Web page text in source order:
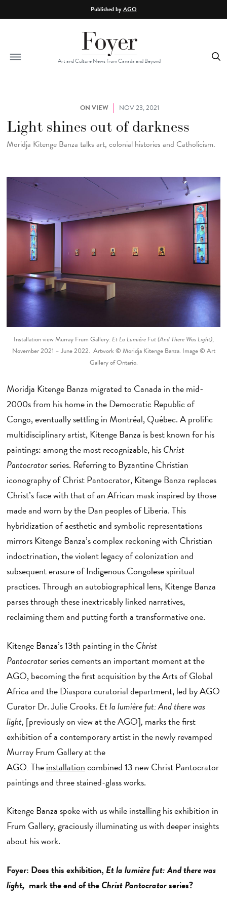
Published byAGO
Art and Culture News from Canada and Beyond
ON VIEW NOV 23, 2021
Light shines out of darkness
Moridja Kitenge Banza talks art, colonial histories and Catholicism.
Installation view Murray Frum Gallery: Et La Lumière Fut (And There Was Light),
November 2021 – June 2022. Artwork © Moridja Kitenge Banza. Image © Art
Gallery of Ontario.
Moridja Kitenge Banza migrated to Canada in the mid-
2000s from his home in the Democratic Republic of
Congo, eventually settling in Montréal, Québec. A prolific
multidisciplinary artist, Kitenge Banza is best known for his
paintings: among the most recognizable, hisChrist
Pantocratorseries. Referring to Byzantine Christian
iconography of Christ Pantocrator, Kitenge Banza replaces
Christ’s face with that of an African mask inspired by those
made and worn by the Dan peoples of Liberia. This
hybridization of aesthetic and symbolic representations
mirrors Kitenge Banza’s complex reckoning with Christian
indoctrination, the violent legacy of colonization and
subsequent erasure of Indigenous Congolese spiritual
practices. Through an autobiographical lens, Kitenge Banza
parses through these inextricably linked narratives,
reclaiming them and putting forth a transformative one.
Kitenge Banza’s 13th painting in theChrist
Pantocratorseries cements an important moment at the
AGO, becoming the first acquisition by the Arts of Global
Africa and the Diaspora curatorial department, led by AGO
Curator Dr. Julie Crooks. Et la lumière fut: And there was
light, [previously on view at the AGO], marks the first
exhibition of a contemporary artist in the newly revamped
Murray Frum Gallery at the
AGO.Theinstallationcombined 13 new Christ Pantocrator
paintings and three stained-glass works.
Kitenge Banza spoke with us while installing his exhibition in
Frum Gallery, graciously illuminating us with deeper insights
about his work.
Foyer: Does this exhibition, Et la lumière fut: And there was
light, mark the end of theChrist Pantocratorseries?